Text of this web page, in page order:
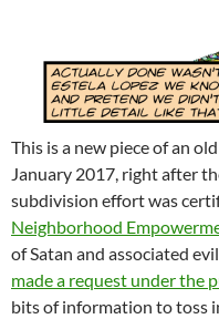
This is a new piece of an
January 2017, right after
subdivision effort was
Neighborhood
of Satan and associated
made a request under the
bits of information to toss